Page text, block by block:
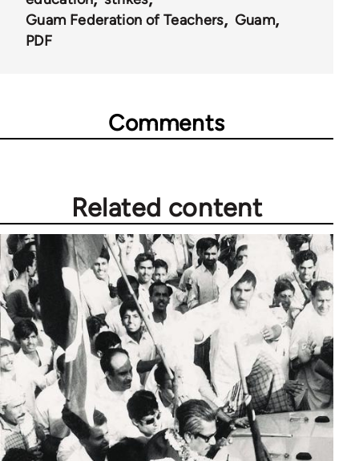
Guam Federation of Teachers
Guam
PDF
Comments
Related content